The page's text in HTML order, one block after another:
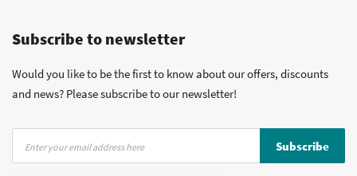
More than 40 years of experience
Subscribe to newsletter
Would you like to be the first to know about our offers, discounts
and news? Please subscribe to our newsletter!
Subscribe